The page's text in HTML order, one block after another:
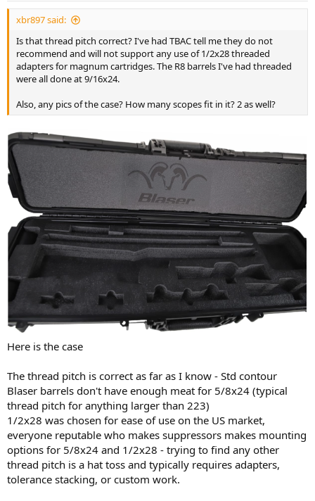
xbr897 said:
Is that thread pitch correct? I've had TBAC tell me they do not
recommend and will not support any use of 1/2x28 threaded
adapters for magnum cartridges. The R8 barrels I've had threaded
were all done at 9/16x24.
Also, any pics of the case? How many scopes fit in it? 2 as well?
Here is the case
The thread pitch is correct as far as I know - Std contour
Blaser barrels don't have enough meat for 5/8x24 (typical
thread pitch for anything larger than 223)
1/2x28 was chosen for ease of use on the US market,
everyone reputable who makes suppressors makes mounting
options for 5/8x24 and 1/2x28 - trying to find any other
thread pitch is a hat toss and typically requires adapters,
tolerance stacking, or custom work.